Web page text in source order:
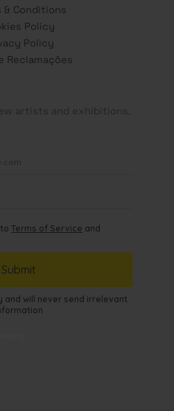
& Conditions
Policy
Policy
Reclamações
artists and exhibitions.